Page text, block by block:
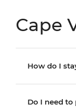
Cape
How do I
Do I need